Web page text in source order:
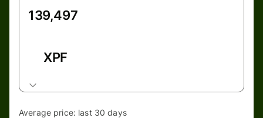
XPF
Average price: last 30 days